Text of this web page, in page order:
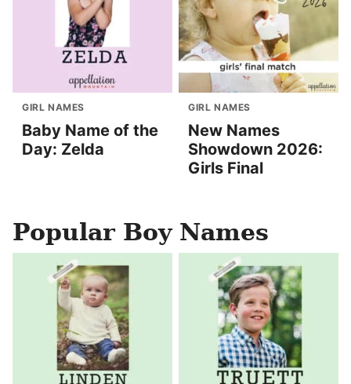
GIRL NAMES
Baby Name of the
Day: Zelda
GIRL NAMES
New Names
Showdown 2026:
Girls Final
Popular Boy Names